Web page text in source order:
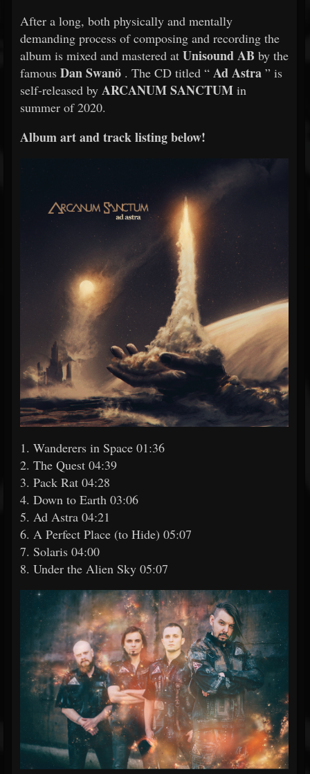
After a long, both physically and mentally
demanding process of composing and recording the
album is mixed and mastered at Unisound AB by the
famous Dan Swanö . The CD titled “ Ad Astra ” is
self-released by ARCANUM SANCTUM in
summer of 2020.
Album art and track listing below!
1. Wanderers in Space 01:36
2. The Quest 04:39
3. Pack Rat 04:28
4. Down to Earth 03:06
5. Ad Astra 04:21
6. A Perfect Place (to Hide) 05:07
7. Solaris 04:00
8. Under the Alien Sky 05:07